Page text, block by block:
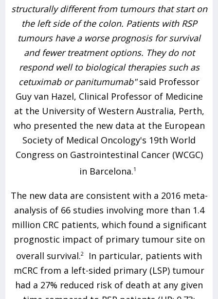
structurally different from tumours that start on
the left side of the colon. Patients with RSP
tumours have a worse prognosis for survival
and fewer treatment options. They do not
respond well to biological therapies such as
cetuximab or panitumumab"said Professor
Guy van Hazel, Clinical Professor of Medicine
at the University of Western Australia, Perth,
who presented the new data at the European
Society of Medical Oncology's 19th World
Congress on Gastrointestinal Cancer (WCGC)
in Barcelona.1
The new data are consistent with a 2016 meta-
analysis of 66 studies involving more than 1.4
million CRC patients, which found a significant
prognostic impact of primary tumour site on
overall survival.2
In particular, patients with
mCRC from a left-sided primary (LSP) tumour
had a 27% reduced risk of death at any given